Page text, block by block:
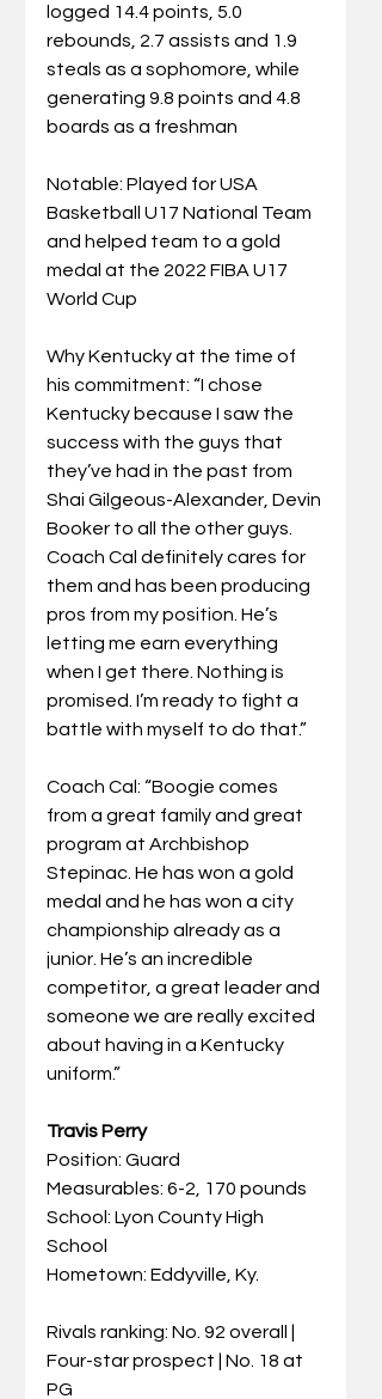
logged 14.4 points, 5.0
rebounds, 2.7 assists and 1.9
steals as a sophomore, while
generating 9.8 points and 4.8
boards as a freshman
Notable: Played for USA
Basketball U17 National Team
and helped team to a gold
medal at the 2022 FIBA U17
World Cup
Why Kentucky at the time of
his commitment: “I chose
Kentucky because I saw the
success with the guys that
they’ve had in the past from
Shai Gilgeous-Alexander, Devin
Booker to all the other guys.
Coach Cal definitely cares for
them and has been producing
pros from my position. He’s
letting me earn everything
when I get there. Nothing is
promised. I’m ready to fight a
battle with myself to do that.”
Coach Cal: “Boogie comes
from a great family and great
program at Archbishop
Stepinac. He has won a gold
medal and he has won a city
championship already as a
junior. He’s an incredible
competitor, a great leader and
someone we are really excited
about having in a Kentucky
uniform.”
Travis Perry
Position: Guard
Measurables: 6-2, 170 pounds
School: Lyon County High
School
Hometown: Eddyville, Ky.
Rivals ranking: No. 92 overall |
Four-star prospect | No. 18 at
PG